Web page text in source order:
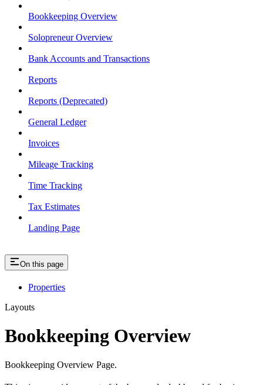
Bookkeeping Overview
Solopreneur Overview
Bank Accounts and Transactions
Reports
Reports (Deprecated)
General Ledger
Invoices
Mileage Tracking
Time Tracking
Tax Estimates
Landing Page
On this page
Properties
Layouts
Bookkeeping Overview
Bookkeeping Overview Page.